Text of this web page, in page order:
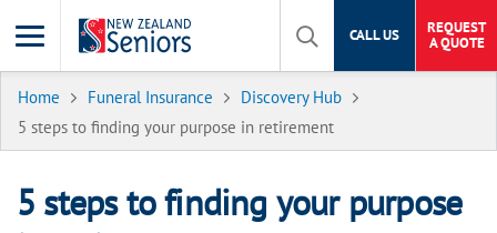
CALL US
REQUEST
A QUOTE
Home Funeral Insurance
Discovery Hub
5 steps to finding your purpose in retirement
5 steps to finding your purpose